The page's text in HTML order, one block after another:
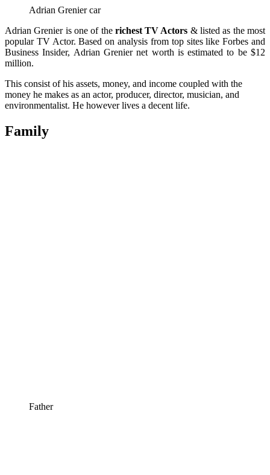
Adrian Grenier car
Adrian Grenier is one of the richest TV Actors & listed as the most
popular TV Actor. Based on analysis from top sites like Forbes and
Business Insider, Adrian Grenier net worth is estimated to be $12
million.
This consist of his assets, money, and income coupled with the
money he makes as an actor, producer, director, musician, and
environmentalist. He however lives a decent life.
Family
Father